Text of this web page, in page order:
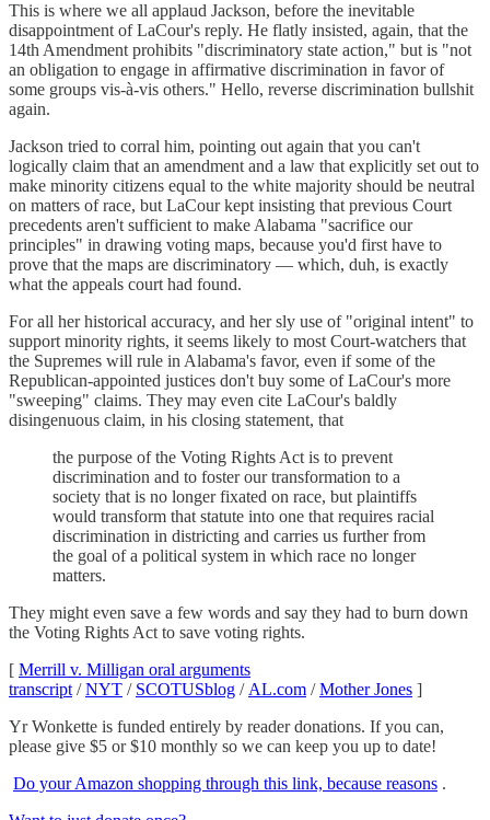
This is where we all applaud Jackson, before the inevitable
disappointment of LaCour's reply. He flatly insisted, again, that the
14th Amendment prohibits "discriminatory state action," but is "not
an obligation to engage in affirmative discrimination in favor of
some groups vis-à-vis others." Hello, reverse discrimination bullshit
again.
Jackson tried to corral him, pointing out again that you can't
logically claim that an amendment and a law that explicitly set out to
make minority citizens equal to the white majority should be neutral
on matters of race, but LaCour kept insisting that previous Court
precedents aren't sufficient to make Alabama "sacrifice our
principles" in drawing voting maps, because you'd first have to
prove that the maps are discriminatory — which, duh, is exactly
what the appeals court had found.
For all her historical accuracy, and her sly use of "original intent" to
support minority rights, it seems likely to most Court-watchers that
the Supremes will rule in Alabama's favor, even if some of the
Republican-appointed justices don't buy some of LaCour's more
"sweeping" claims. They may even cite LaCour's baldly
disingenuous claim, in his closing statement, that
the purpose of the Voting Rights Act is to prevent
discrimination and to foster our transformation to a
society that is no longer fixated on race, but plaintiffs
would transform that statute into one that requires racial
discrimination in districting and carries us further from
the goal of a political system in which race no longer
matters.
They might even save a few words and say they had to burn down
the Voting Rights Act to save voting rights.
[ Merrill v. Milligan oral arguments
transcript /NYT / SCOTUSblog / AL.com /Mother Jones ]
Yr Wonkette is funded entirely by reader donations. If you can,
please give $5 or $10 monthly so we can keep you up to date!
Do your Amazon shopping through this link, because reasons .